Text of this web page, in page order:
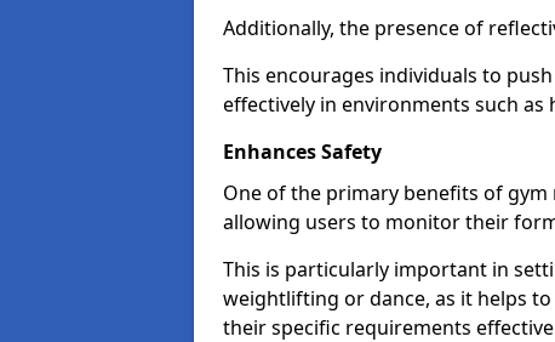
Additionally, the presence of
This encourages individuals to
effectively in environments such as
Enhances Safety
One of the primary benefits of
allowing users to monitor their
This is particularly important in
weightlifting or dance, as it helps
their specific requirements